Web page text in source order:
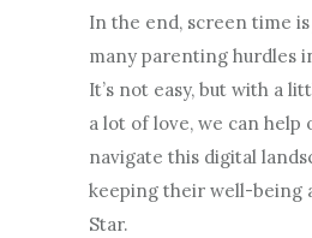
In the end, screen time
many parenting hurdles
It’s not easy, but with a
a lot of love, we can help
navigate this digital
keeping their well-being
Star.